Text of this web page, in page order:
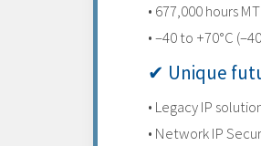
• 677,000 hours
• –40 to +70°C
✔ Unique
• Legacy IP
• Network IP